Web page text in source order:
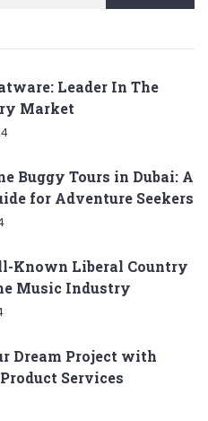
Leader In The
Market
Buggy Tours in Dubai: A
for Adventure Seekers
Known Liberal Country
Music Industry
Dream Project with
Services